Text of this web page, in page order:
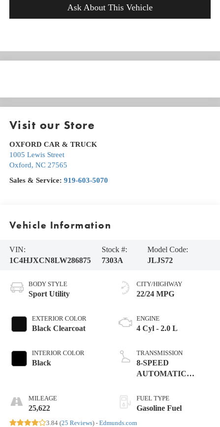
Ask About This Vehicle
Visit our Store
OXFORD CAR & TRUCK
1005 Lewis Street
Oxford, NC 27565
Sales & Service: 919-603-5070
Vehicle Information
VIN:
1C4HJXCN8LW286875
Stock #:
7303A
Model Code:
JLJS72
BODY STYLE
Sport Utility
EXTERIOR COLOR
Black Clearcoat
INTERIOR COLOR
Black
MILEAGE
25,622
CITY/HIGHWAY
22/24 MPG
ENGINE
4 Cyl - 2.0 L
TRANSMISSION
8-SPEED
AUTOMATIC
FUEL TYPE
Gasoline Fuel
3.84 (25 Reviews) - Edmunds.com